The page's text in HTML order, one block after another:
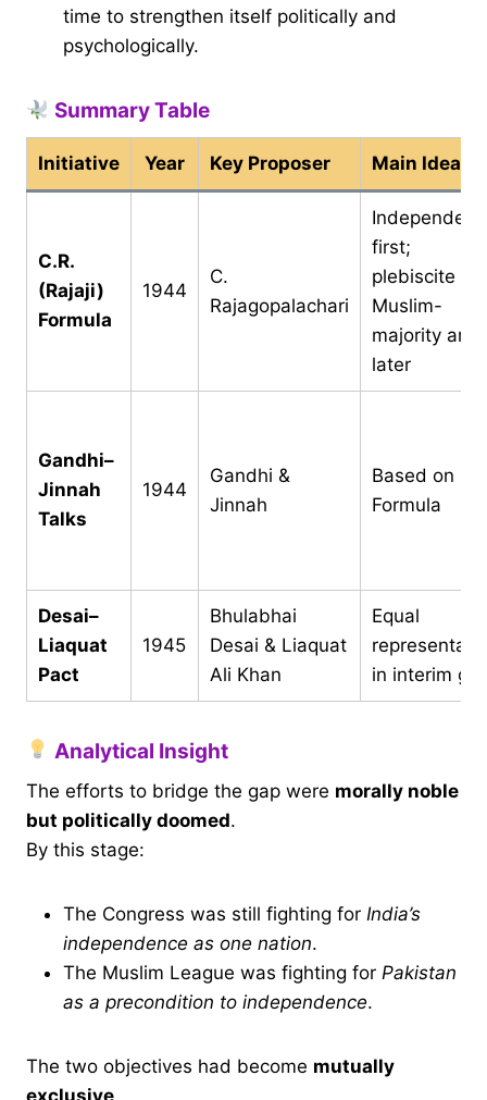
time to strengthen itself politically and
psychologically.
Summary Table
Initiative Year Key Proposer Main Idea
C.R.
(Rajaji)
Formula
1944
C.
Rajagopalachari
first;
plebiscite in
Muslim-
majority
later
Gandhi–
Jinnah
Talks
1944
Gandhi &
Jinnah
Based on
Formula
Desai–
Liaquat
Pact
1945
Bhulabhai
Desai & Liaquat
Ali Khan
Equal
in interim
Analytical Insight
The efforts to bridge the gap were morally noble
but politically doomed.
By this stage:
The Congress was still fighting for India’s
independence as one nation.
The Muslim League was fighting for Pakistan
as a precondition to independence.
The two objectives had become mutually